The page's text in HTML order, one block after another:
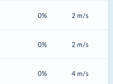
0% 2 m/s
0% 2 m/s
0% 4 m/s